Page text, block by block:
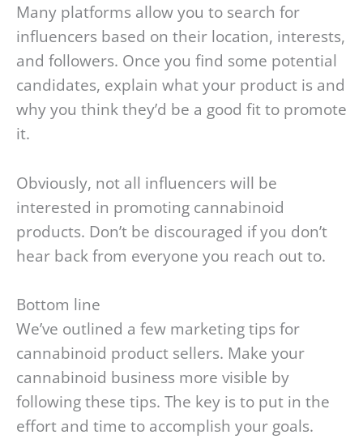
Many platforms allow you to search for
influencers based on their location, interests,
and followers. Once you find some potential
candidates, explain what your product is and
why you think they’d be a good fit to promote
it.
Obviously, not all influencers will be
interested in promoting cannabinoid
products. Don’t be discouraged if you don’t
hear back from everyone you reach out to.
Bottom line
We’ve outlined a few marketing tips for
cannabinoid product sellers. Make your
cannabinoid business more visible by
following these tips. The key is to put in the
effort and time to accomplish your goals.